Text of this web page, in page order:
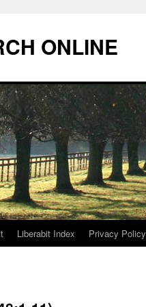
ONLINE
Liberabit Index Privacy Policy